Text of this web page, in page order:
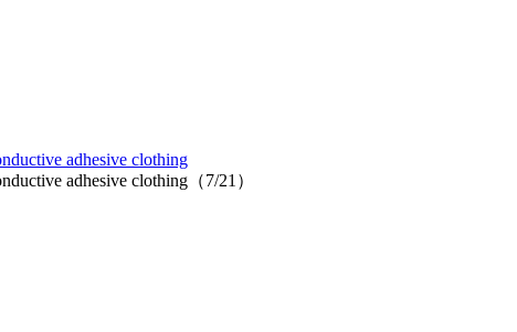
adhesive clothing
adhesive clothing（7/21）